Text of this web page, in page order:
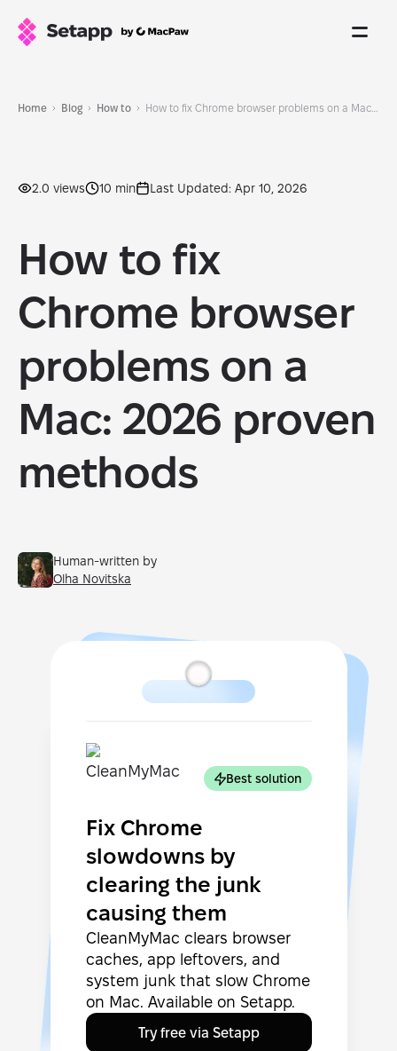
Home Blog How to
2.0 views 10 min Last Updated: Apr 10, 2026
How to fix
Chrome browser
problems on a
Mac: 2026 proven
methods
Human-written by
Olha Novitska
Best solution
Fix Chrome
slowdowns by
clearing the junk
causing them
CleanMyMac clears browser
caches, app leftovers, and
system junk that slow Chrome
on Mac. Available on Setapp.
Try free via Setapp